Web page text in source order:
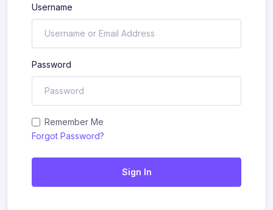
Username
Password
Remember Me
Forgot Password?
Sign In